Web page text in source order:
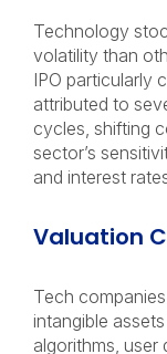
Technology
volatility than
IPO particularly
attributed to
cycles, shifting
sector’s
and interest
Valuation
Tech
intangible
algorithms,